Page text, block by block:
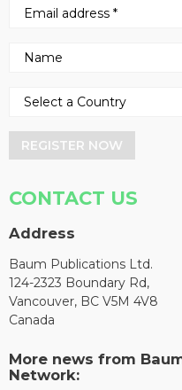
REGISTER NOW
CONTACT US
Address
Baum Publications Ltd.
124-2323 Boundary Rd,
Vancouver, BC V5M 4V8
Canada
More news from
Network: